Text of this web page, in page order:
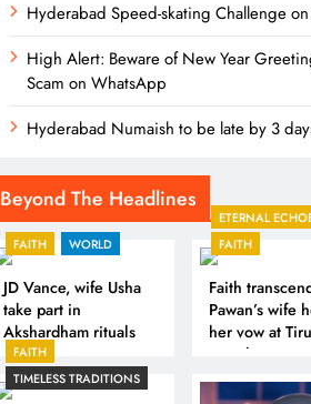
Hyderabad Speed-skating Challenge on
High Alert: Beware of New Year
Scam on WhatsApp
Hyderabad Numaish to be late by 3
Beyond The Headlines
FAITH WORLD
JD Vance, wife Usha
take part in
Akshardham rituals
ETERNAL
FAITH
Faith
Pawan’s wife
her vow at
Temple
FAITH
TIMELESS TRADITIONS